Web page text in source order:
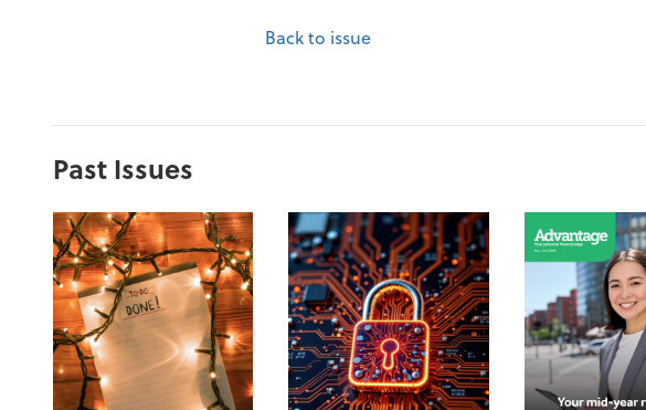
Back to issue
Past Issues